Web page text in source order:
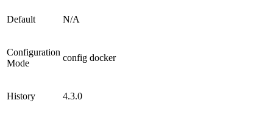
Default N/A
Configuration
Mode
config docker
History 4.3.0